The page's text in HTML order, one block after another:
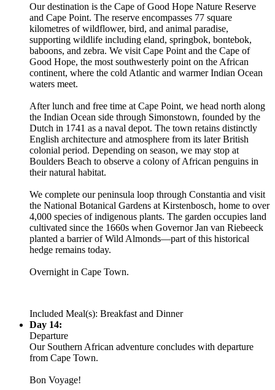
Our destination is the Cape of Good Hope Nature Reserve
and Cape Point. The reserve encompasses 77 square
kilometres of wildflower, bird, and animal paradise,
supporting wildlife including eland, springbok, bontebok,
baboons, and zebra. We visit Cape Point and the Cape of
Good Hope, the most southwesterly point on the African
continent, where the cold Atlantic and warmer Indian Ocean
waters meet.
After lunch and free time at Cape Point, we head north along
the Indian Ocean side through Simonstown, founded by the
Dutch in 1741 as a naval depot. The town retains distinctly
English architecture and atmosphere from its later British
colonial period. Depending on season, we may stop at
Boulders Beach to observe a colony of African penguins in
their natural habitat.
We complete our peninsula loop through Constantia and visit
the National Botanical Gardens at Kirstenbosch, home to over
4,000 species of indigenous plants. The garden occupies land
cultivated since the 1660s when Governor Jan van Riebeeck
planted a barrier of Wild Almonds—part of this historical
hedge remains today.
Overnight in Cape Town.
Included Meal(s): Breakfast and Dinner
Day 14:
Departure
Our Southern African adventure concludes with departure
from Cape Town.
Bon Voyage!